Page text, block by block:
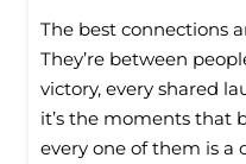
The best connections
They’re between
victory, every shared
it’s the moments that
every one of them is a